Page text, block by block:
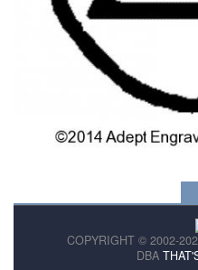
COPYRIGHT © 2002-
DBA